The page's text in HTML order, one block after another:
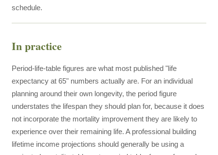
schedule.
In practice
Period-life-table figures are what most published "life
expectancy at 65" numbers actually are. For an individual
planning around their own longevity, the period figure
understates the lifespan they should plan for, because it does
not incorporate the mortality improvement they are likely to
experience over their remaining life. A professional building
lifetime income projections should generally be using a